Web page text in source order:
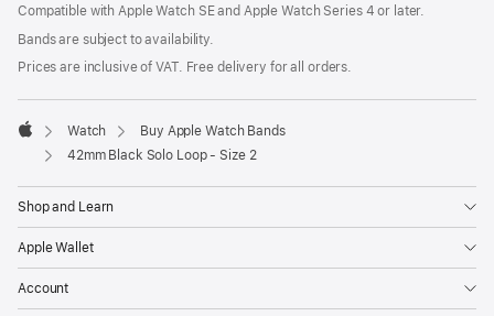
Compatible with Apple Watch SE and Apple Watch Series 4 or later.
Bands are subject to availability.
Prices are inclusive of VAT. Free delivery for all orders.
Apple
Watch
Buy Apple Watch Bands
42mm Black Solo Loop - Size 2
Shop and Learn
Apple Wallet
Account